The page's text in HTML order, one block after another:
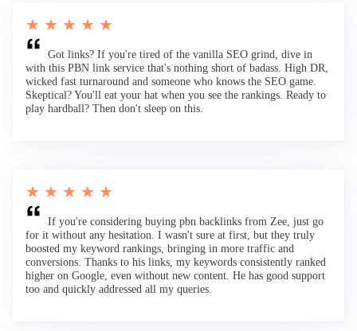
★ ★ ★ ★ ★
Got links? If you're tired of the vanilla SEO grind, dive in
with this PBN link service that's nothing short of badass. High DR,
wicked fast turnaround and someone who knows the SEO game.
Skeptical? You'll eat your hat when you see the rankings. Ready to
play hardball? Then don't sleep on this.
★ ★ ★ ★ ★
If you're considering buying pbn backlinks from Zee, just go
for it without any hesitation. I wasn't sure at first, but they truly
boosted my keyword rankings, bringing in more traffic and
conversions. Thanks to his links, my keywords consistently ranked
higher on Google, even without new content. He has good support
too and quickly addressed all my queries.